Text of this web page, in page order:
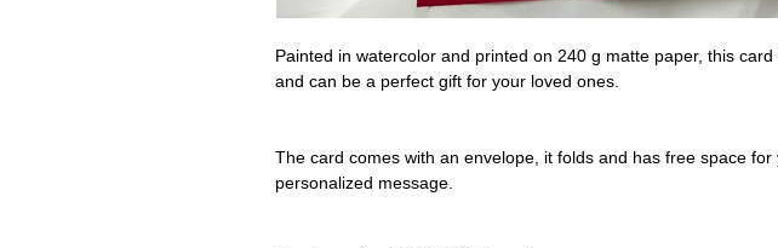
Painted in watercolor and printed on 240 g matte paper, this card
and can be a perfect gift for your loved ones.
The card comes with an envelope, it folds and has free space for
personalized message.